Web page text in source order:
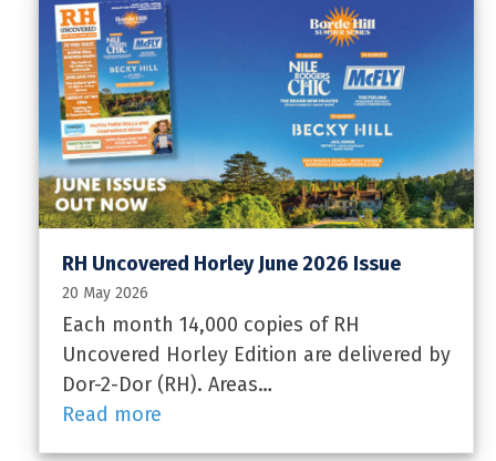
RH Uncovered Horley June 2026 Issue
20 May 2026
Each month 14,000 copies of RH
Uncovered Horley Edition are delivered by
Dor-2-Dor (RH). Areas…
Read more